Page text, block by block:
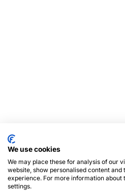
We use cookies
We may place these for analysis of our
website, show personalised content
experience. For more information about
settings.